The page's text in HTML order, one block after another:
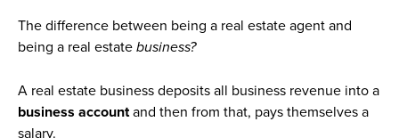
The difference between being a real estate agent and
being a real estatebusiness?
A real estate business deposits all business revenue into a
business accountand then from that, pays themselves a
salary.